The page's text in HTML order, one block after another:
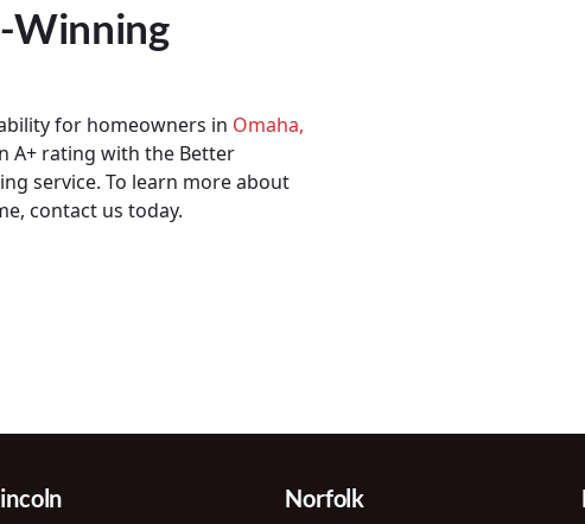
Winning
for homeowners in Omaha,
A+ rating with the Better
service. To learn more about
contact us today.
Norfolk